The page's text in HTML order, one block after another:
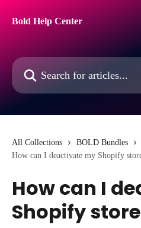
Bold Help Center
Search for articles...
All Collections BOLD Bundles
How can I deactivate my Shopify
How can I
Shopify